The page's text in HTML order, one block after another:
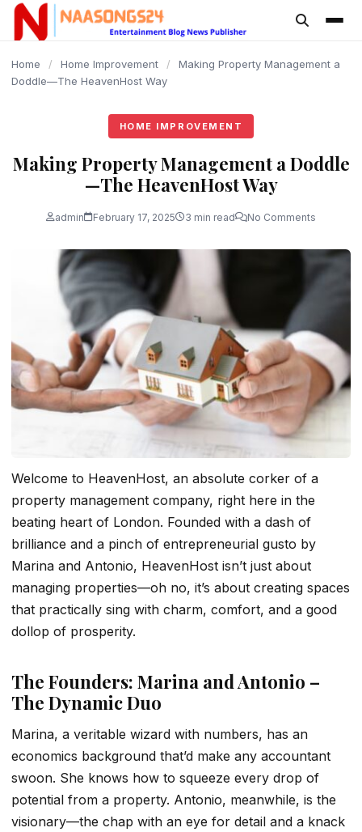
content
Home / Home Improvement /
Making Property Management a
Doddle—The HeavenHost Way
HOME IMPROVEMENT
Making Property Management a Doddle
—The HeavenHost Way
admin February 17, 2025 3 min read No Comments
Welcome to HeavenHost, an absolute corker of a
property management company, right here in the
beating heart of London. Founded with a dash of
brilliance and a pinch of entrepreneurial gusto by
Marina and Antonio, HeavenHost isn’t just about
managing properties—oh no, it’s about creating spaces
that practically sing with charm, comfort, and a good
dollop of prosperity.
The Founders: Marina and Antonio –
The Dynamic Duo
Marina, a veritable wizard with numbers, has an
economics background that’d make any accountant
swoon. She knows how to squeeze every drop of
potential from a property. Antonio, meanwhile, is the
visionary—the chap with an eye for detail and a knack